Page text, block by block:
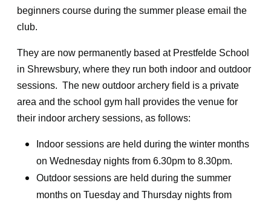
beginners course during the summer please email the
club.
They are now permanently based at Prestfelde School
in Shrewsbury, where they run both indoor and outdoor
sessions. The new outdoor archery field is a private
area and the school gym hall provides the venue for
their indoor archery sessions, as follows:
Indoor sessions are held during the winter months
on Wednesday nights from 6.30pm to 8.30pm.
Outdoor sessions are held during the summer
months on Tuesday and Thursday nights from